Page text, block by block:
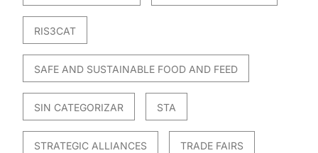
RIS3CAT
SAFE AND SUSTAINABLE FOOD AND FEED
SIN CATEGORIZAR STA
STRATEGIC ALLIANCES TRADE FAIRS